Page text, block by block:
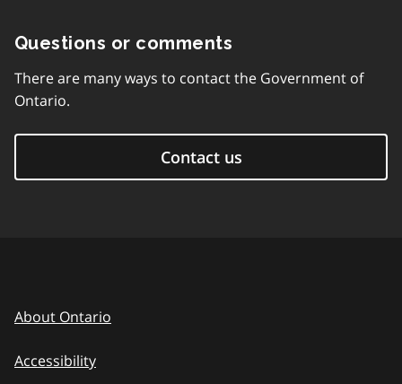
Questions or comments
There are many ways to contact the Government of
Ontario.
Contact us
About Ontario
Accessibility